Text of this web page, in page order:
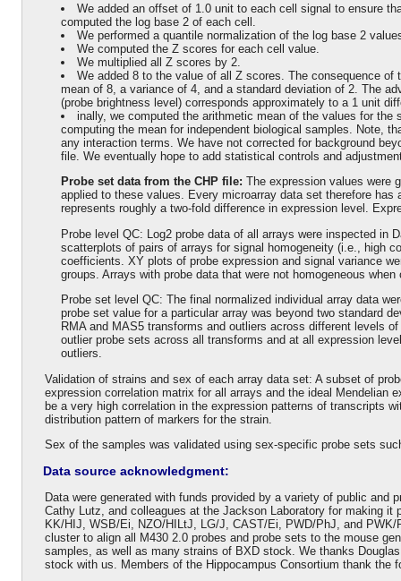
We added an offset of 1.0 unit to each cell signal to ensure
computed the log base 2 of each cell.
We performed a quantile normalization of the log base 2
We computed the Z scores for each cell value.
We multiplied all Z scores by 2.
We added 8 to the value of all Z scores. The consequence
mean of 8, a variance of 4, and a standard deviation of 2. The
(probe brightness level) corresponds approximately to a 1 unit
inally, we computed the arithmetic mean of the values for
computing the mean for independent biological samples. Note,
any interaction terms. We have not corrected for background
file. We eventually hope to add statistical controls and
Probe set data from the CHP file: The expression values were
applied to these values. Every microarray data set therefore
represents roughly a two-fold difference in expression level.
Probe level QC: Log2 probe data of all arrays were inspected in
scatterplots of pairs of arrays for signal homogeneity (i.e., high
coefficients. XY plots of probe expression and signal variance
groups. Arrays with probe data that were not homogeneous
Probe set level QC: The final normalized individual array data
probe set value for a particular array was beyond two standard
RMA and MAS5 transforms and outliers across different levels
outlier probe sets across all transforms and at all expression
outliers.
Validation of strains and sex of each array data set: A subset of
expression correlation matrix for all arrays and the ideal Mendelian
be a very high correlation in the expression patterns of transcripts
distribution pattern of markers for the strain.
Sex of the samples was validated using sex-specific probe sets
Data source acknowledgment:
Data were generated with funds provided by a variety of public
Cathy Lutz, and colleagues at the Jackson Laboratory for making
KK/HIJ, WSB/Ei, NZO/HILtJ, LG/J, CAST/Ei, PWD/PhJ, and
cluster to align all M430 2.0 probes and probe sets to the mouse
samples, as well as many strains of BXD stock. We thanks
stock with us. Members of the Hippocampus Consortium thank the